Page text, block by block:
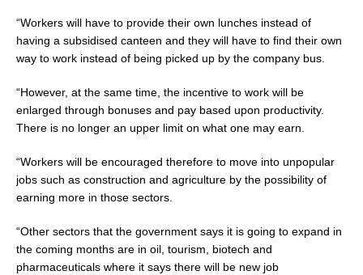
“Workers will have to provide their own lunches instead of
having a subsidised canteen and they will have to find their own
way to work instead of being picked up by the company bus.
“However, at the same time, the incentive to work will be
enlarged through bonuses and pay based upon productivity.
There is no longer an upper limit on what one may earn.
“Workers will be encouraged therefore to move into unpopular
jobs such as construction and agriculture by the possibility of
earning more in those sectors.
“Other sectors that the government says it is going to expand in
the coming months are in oil, tourism, biotech and
pharmaceuticals where it says there will be new job